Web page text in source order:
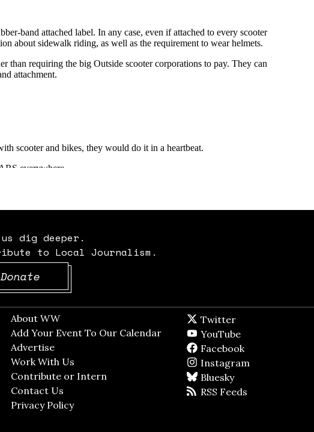
dig deeper.
to Local Journalism.
Donate
window
new window
About WWOpens in new window
Add Your Event To Our CalendarOpens in new window
AdvertiseOpens in new window
Work With Us
Contribute or InternOpens in new window
Contact Us
Privacy PolicyOpens in new window
Twitter
YouTube
FacebookFacebook page
Instagram
BlueskyBlueSky
RSS Feeds